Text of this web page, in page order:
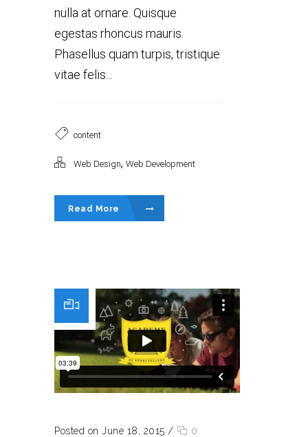
nulla at ornare. Quisque
egestas rhoncus mauris.
Phasellus quam turpis, tristique
vitae felis...
content
Web Design, Web Development
Read More
Posted on June 18, 2015 /
0